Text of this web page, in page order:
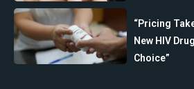
“Pricing
New HIV
Choice”